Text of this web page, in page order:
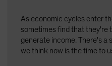
As economic cycles enter
sometimes find that they're
generate income. There's
we think now is the time to